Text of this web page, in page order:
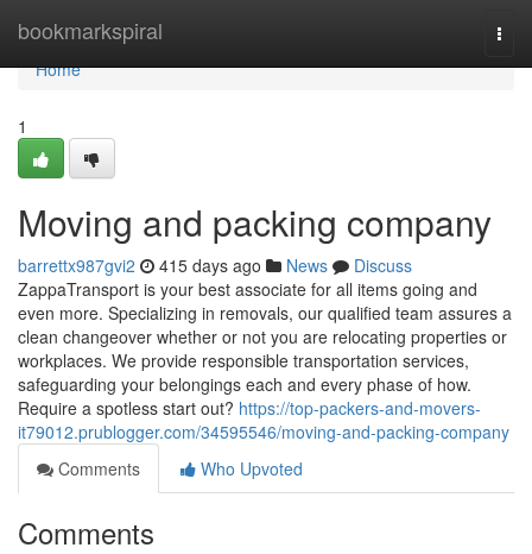
bookmarkspiral
Home
Home
1
Moving and packing company
barrettx987gvi2 415 days ago News
Discuss
ZappaTransport is your best associate for all items going and
even more. Specializing in removals, our qualified team assures a
clean changeover whether or not you are relocating properties or
workplaces. We provide responsible transportation services,
safeguarding your belongings each and every phase of how.
Require a spotless start out? https://top-packers-and-movers-
it79012.prublogger.com/34595546/moving-and-packing-company
Comments
Who Upvoted
Comments